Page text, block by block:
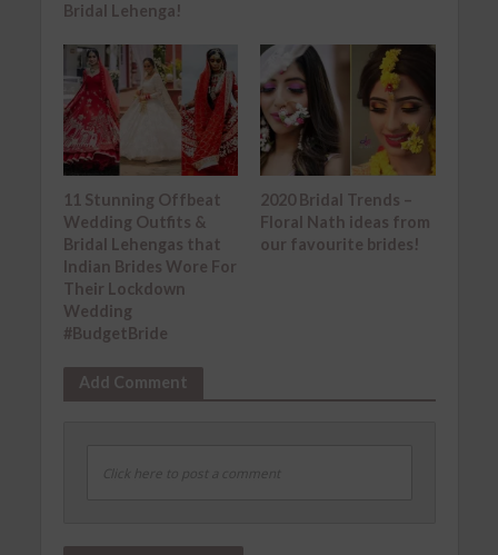
Bridal Lehenga!
11 Stunning Offbeat
Wedding Outfits &
Bridal Lehengas that
Indian Brides Wore For
Their Lockdown
Wedding
#BudgetBride
2020 Bridal Trends –
Floral Nath ideas from
our favourite brides!
Add Comment
Click here to post a comment